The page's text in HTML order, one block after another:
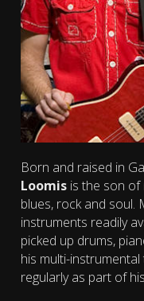
Born and raised in
Loomis is the son
blues, rock and soul.
instruments readily
picked up drums,
his multi-
regularly as part of